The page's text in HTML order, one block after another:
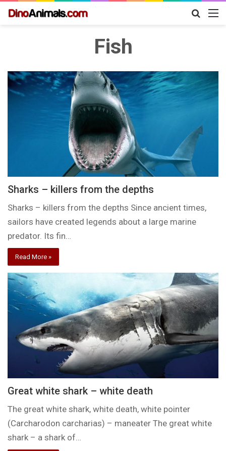
Search
Fish
Sharks – killers from the depths
Sharks – killers from the depths Since ancient times,
sailors have created legends about a large marine
predator. Its fin…
Read More »
Great white shark – white death
The great white shark, white death, white pointer
(Carcharodon carcharias) – maneater The great white
shark – a shark of…